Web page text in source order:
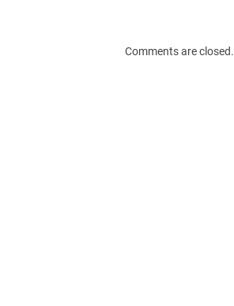
Comments are closed.